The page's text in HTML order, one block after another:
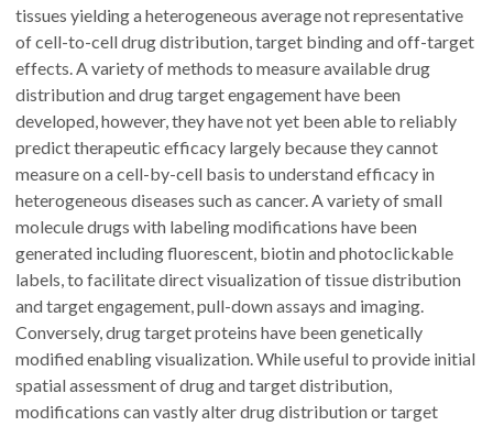
tissues yielding a heterogeneous average not representative
of cell-to-cell drug distribution, target binding and off-target
effects. A variety of methods to measure available drug
distribution and drug target engagement have been
developed, however, they have not yet been able to reliably
predict therapeutic efficacy largely because they cannot
measure on a cell-by-cell basis to understand efficacy in
heterogeneous diseases such as cancer. A variety of small
molecule drugs with labeling modifications have been
generated including fluorescent, biotin and photoclickable
labels, to facilitate direct visualization of tissue distribution
and target engagement, pull-down assays and imaging.
Conversely, drug target proteins have been genetically
modified enabling visualization. While useful to provide initial
spatial assessment of drug and target distribution,
modifications can vastly alter drug distribution or target